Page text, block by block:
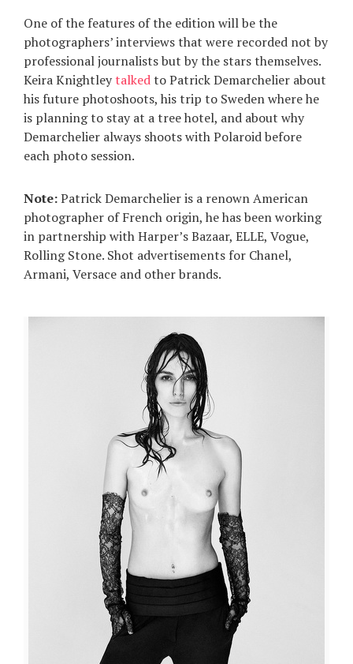
One of the features of the edition will be the
photographers’ interviews that were recorded not by
professional journalists but by the stars themselves.
Keira Knightleytalkedto Patrick Demarchelier about
his future photoshoots, his trip to Sweden where he
is planning to stay at a tree hotel, and about why
Demarchelier always shoots with Polaroid before
each photo session.
Note:Patrick Demarchelier is a renown American
photographer of French origin, he has been working
in partnership with Harper’s Bazaar, ELLE, Vogue,
Rolling Stone. Shot advertisements for Chanel,
Armani, Versace and other brands.